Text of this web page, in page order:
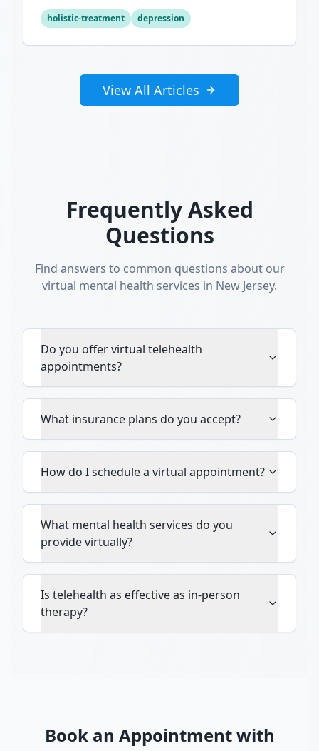
holistic-treatment depression
View All Articles
Frequently Asked
Questions
Find answers to common questions about our
virtual mental health services in New Jersey.
Do you offer virtual telehealth
appointments?
What insurance plans do you accept?
How do I schedule a virtual appointment?
What mental health services do you
provide virtually?
Is telehealth as effective as in-person
therapy?
Book an Appointment with